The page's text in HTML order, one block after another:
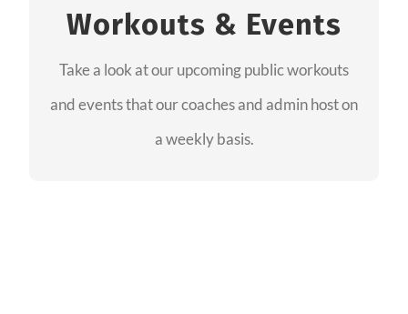
Workouts & Events
Take a look at our upcoming public workouts
and events that our coaches and admin host on
a weekly basis.
and join us at our public events to help you
complete your training! See you soon!
SEE EVENTS